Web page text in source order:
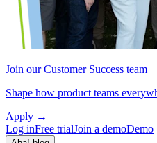
Join our Customer Success team
Shape how product teams
Apply →
Log inFree trialJoin a demoDemo